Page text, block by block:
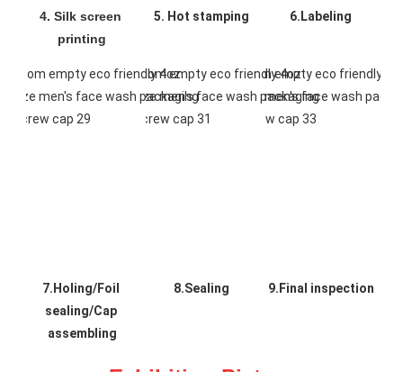
4. Silk screen
printing
5. Hot stamping 6.Labeling
7.Holing/Foil
sealing/Cap
assembling
8.Sealing 9.Final inspection